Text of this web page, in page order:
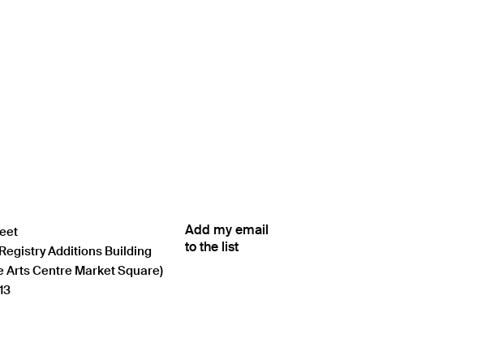
Additions Building
Arts Centre Market Square)
Add my email
to the list